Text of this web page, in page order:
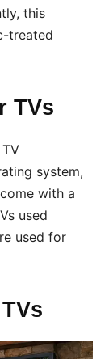
this
treated
TVs
system,
with a
used
used for